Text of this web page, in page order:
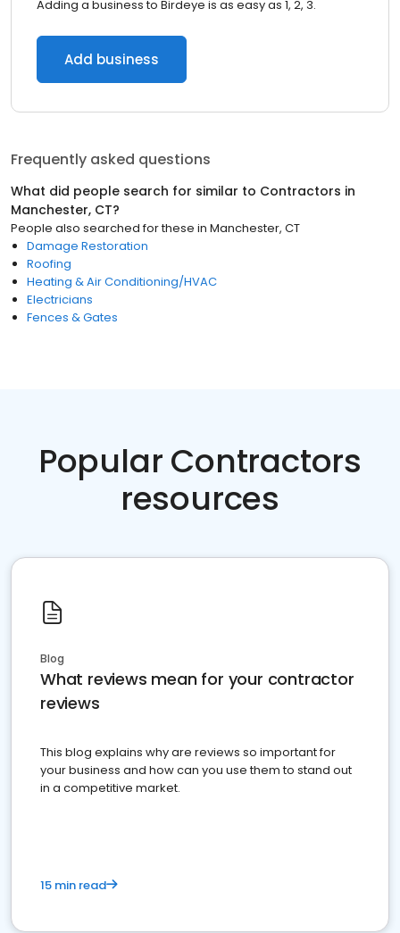
Adding a business to Birdeye is as easy as 1, 2, 3.
Add business
Frequently asked questions
What did people search for similar to Contractors in
Manchester, CT?
People also searched for these in Manchester, CT
Damage Restoration
Roofing
Heating & Air Conditioning/HVAC
Electricians
Fences & Gates
Popular Contractors
resources
Blog
What reviews mean for your contractor
reviews
This blog explains why are reviews so important for
your business and how can you use them to stand out
in a competitive market.
15 min read